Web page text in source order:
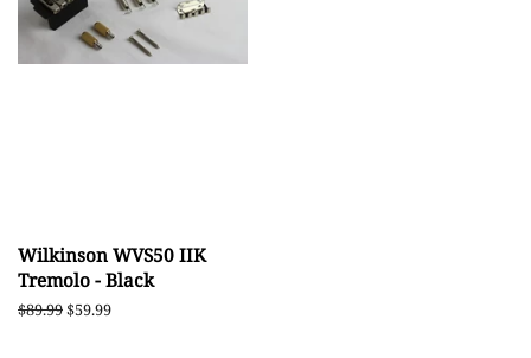
Wilkinson WVS50 IIK
Tremolo - Black
Regular
$89.99Sale
$59.99